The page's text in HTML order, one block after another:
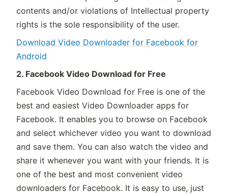
contents and/or violations of Intellectual property
rights is the sole responsibility of the user.
Download Video Downloader for Facebook for
Android
2. Facebook Video Download for Free
Facebook Video Download for Free is one of the
best and easiest Video Downloader apps for
Facebook. It enables you to browse on Facebook
and select whichever video you want to download
and save them. You can also watch the video and
share it whenever you want with your friends. It is
one of the best and most convenient video
downloaders for Facebook. It is easy to use, just